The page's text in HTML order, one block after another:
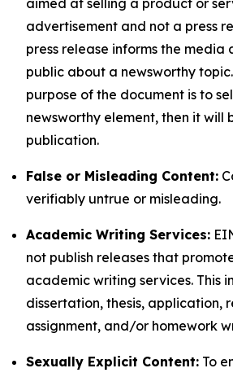
aimed at selling a product or
advertisement and not a press
press release informs the media
public about a newsworthy
purpose of the document is to
newsworthy element, then it will
publication.
False or Misleading Content:
verifiably untrue or misleading.
Academic Writing Services:
not publish releases that
academic writing services. This
dissertation, thesis, application,
assignment, and/or homework
Sexually Explicit Content: To